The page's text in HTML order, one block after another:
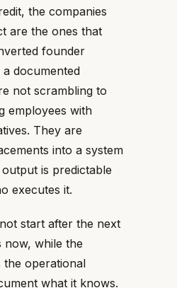
the companies
are the ones that
founder
documented
not scrambling to
employees with
They are
into a system
is predictable
executes it.
start after the next
now, while the
the operational
what it knows.